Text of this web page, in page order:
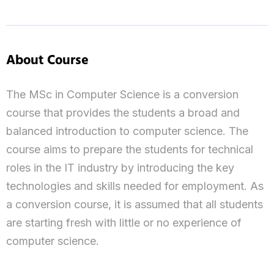
About Course
The MSc in Computer Science is a conversion
course that provides the students a broad and
balanced introduction to computer science. The
course aims to prepare the students for technical
roles in the IT industry by introducing the key
technologies and skills needed for employment. As
a conversion course, it is assumed that all students
are starting fresh with little or no experience of
computer science.